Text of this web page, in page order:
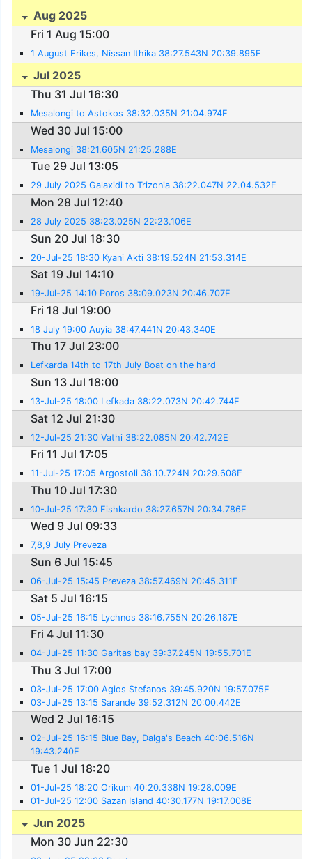
Aug 2025
Fri 1 Aug 15:00
1 August Frikes, Nissan Ithika 38:27.543N 20:39.895E
Jul 2025
Thu 31 Jul 16:30
Mesalongi to Astokos 38:32.035N 21:04.974E
Wed 30 Jul 15:00
Mesalongi 38:21.605N 21:25.288E
Tue 29 Jul 13:05
29 July 2025 Galaxidi to Trizonia 38:22.047N 22.04.532E
Mon 28 Jul 12:40
28 July 2025 38:23.025N 22:23.106E
Sun 20 Jul 18:30
20-Jul-25 18:30 Kyani Akti 38:19.524N 21:53.314E
Sat 19 Jul 14:10
19-Jul-25 14:10 Poros 38:09.023N 20:46.707E
Fri 18 Jul 19:00
18 July 19:00 Auyia 38:47.441N 20:43.340E
Thu 17 Jul 23:00
Lefkarda 14th to 17th July Boat on the hard
Sun 13 Jul 18:00
13-Jul-25 18:00 Lefkada 38:22.073N 20:42.744E
Sat 12 Jul 21:30
12-Jul-25 21:30 Vathi 38:22.085N 20:42.742E
Fri 11 Jul 17:05
11-Jul-25 17:05 Argostoli 38.10.724N 20:29.608E
Thu 10 Jul 17:30
10-Jul-25 17:30 Fishkardo 38:27.657N 20:34.786E
Wed 9 Jul 09:33
7,8,9 July Preveza
Sun 6 Jul 15:45
06-Jul-25 15:45 Preveza 38:57.469N 20:45.311E
Sat 5 Jul 16:15
05-Jul-25 16:15 Lychnos 38:16.755N 20:26.187E
Fri 4 Jul 11:30
04-Jul-25 11:30 Garitas bay 39:37.245N 19:55.701E
Thu 3 Jul 17:00
03-Jul-25 17:00 Agios Stefanos 39:45.920N 19:57.075E
03-Jul-25 13:15 Sarande 39:52.312N 20:00.442E
Wed 2 Jul 16:15
02-Jul-25 16:15 Blue Bay, Dalga's Beach 40:06.516N
19:43.240E
Tue 1 Jul 18:20
01-Jul-25 18:20 Orikum 40:20.338N 19:28.009E
01-Jul-25 12:00 Sazan Island 40:30.177N 19:17.008E
Jun 2025
Mon 30 Jun 22:30